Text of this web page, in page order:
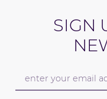
SIGN